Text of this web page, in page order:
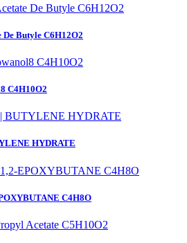
De Butyle C6H12O2
C4H10O2
HYDRATE
C4H8O